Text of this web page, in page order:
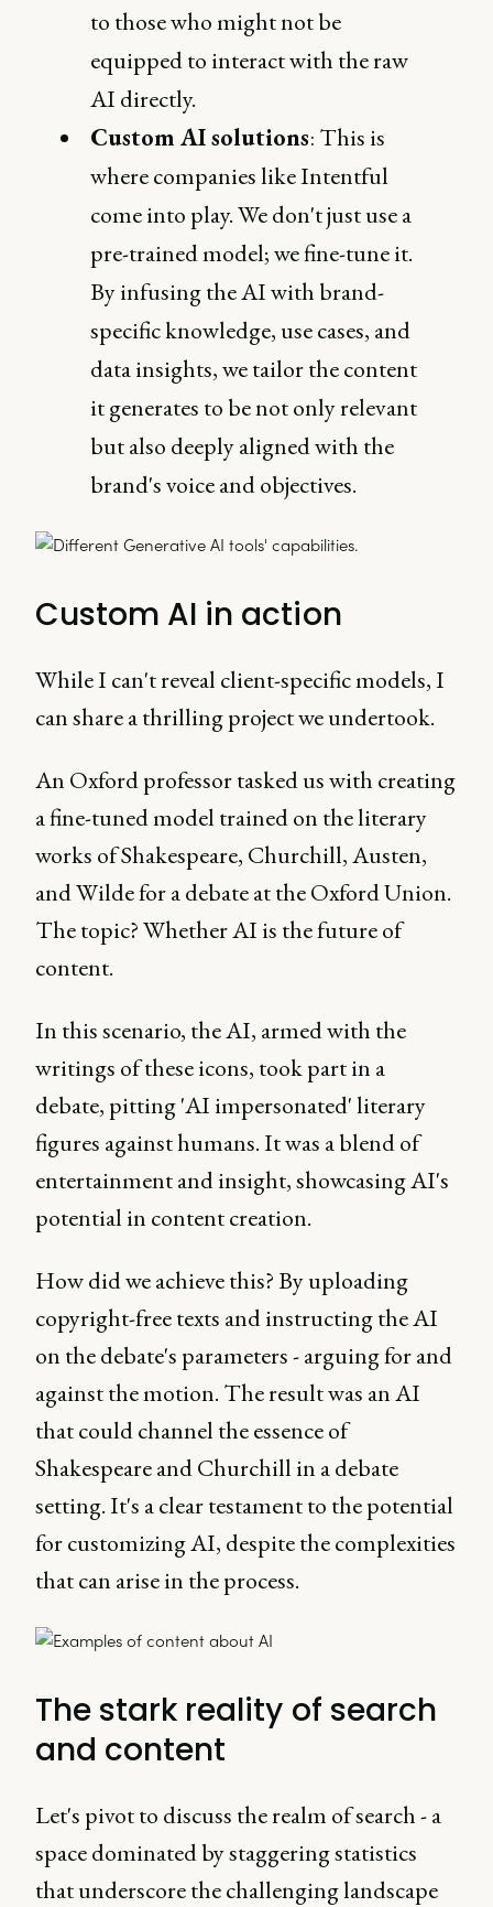
to those who might not be
equipped to interact with the raw
AI directly.
Custom AI solutions: This is
where companies like Intentful
come into play. We don't just use a
pre-trained model; we fine-tune it.
By infusing the AI with brand-
specific knowledge, use cases, and
data insights, we tailor the content
it generates to be not only relevant
but also deeply aligned with the
brand's voice and objectives.
Custom AI in action
While I can't reveal client-specific models, I
can share a thrilling project we undertook.
An Oxford professor tasked us with creating
a fine-tuned model trained on the literary
works of Shakespeare, Churchill, Austen,
and Wilde for a debate at the Oxford Union.
The topic? Whether AI is the future of
content.
In this scenario, the AI, armed with the
writings of these icons, took part in a
debate, pitting 'AI impersonated' literary
figures against humans. It was a blend of
entertainment and insight, showcasing AI's
potential in content creation.
How did we achieve this? By uploading
copyright-free texts and instructing the AI
on the debate's parameters - arguing for and
against the motion. The result was an AI
that could channel the essence of
Shakespeare and Churchill in a debate
setting. It's a clear testament to the potential
for customizing AI, despite the complexities
that can arise in the process.
The stark reality of search
and content
Let's pivot to discuss the realm of search - a
space dominated by staggering statistics
that underscore the challenging landscape